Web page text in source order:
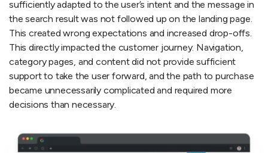
sufficiently adapted to the user’s intent and the message in
the search result was not followed up on the landing page.
This created wrong expectations and increased drop-offs.
This directly impacted the customer journey. Navigation,
category pages, and content did not provide sufficient
support to take the user forward, and the path to purchase
became unnecessarily complicated and required more
decisions than necessary.